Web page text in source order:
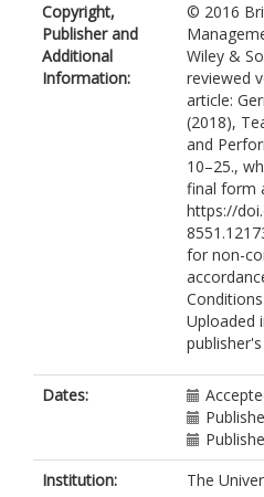
Copyright,
Publisher and
Additional
Information:
© 2016
Wiley &
reviewed
article:
(2018),
and
10–25.,
final form
https://
for non-
Uploaded
Dates:
Institution:
The